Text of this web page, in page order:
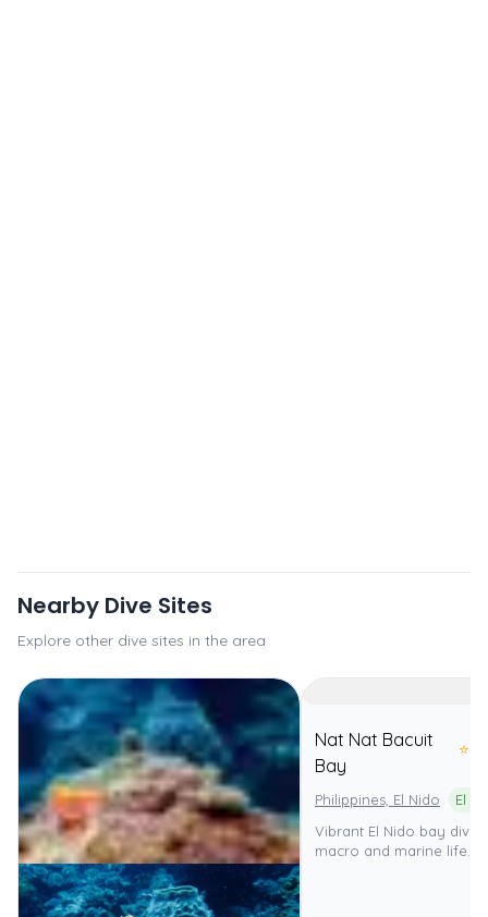
Nearby Dive Sites
Explore other dive sites in the area
Nat Nat Bacuit
Bay
⭐
Philippines, El Nido
Vibrant El Nido bay dive
macro and marine life.